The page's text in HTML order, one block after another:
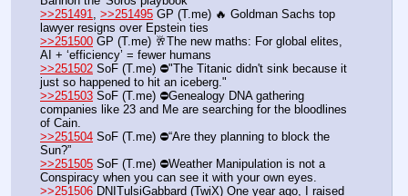
>>251491, >>251495 GP (T.me) 🔥 Goldman Sachs top
lawyer resigns over Epstein ties
>>251500 GP (T.me) 🥂The new maths: For global elites,
AI + ‘efficiency’ = fewer humans
>>251502 SoF (T.me) ⛔️"The Titanic didn't sink because it
just so happened to hit an iceberg."
>>251503 SoF (T.me) ⛔️Genealogy DNA gathering
companies like 23 and Me are searching for the bloodlines
of Cain.
>>251504 SoF (T.me) ⛔️“Are they planning to block the
Sun?”
>>251505 SoF (T.me) ⛔️Weather Manipulation is not a
Conspiracy when you can see it with your own eyes.
>>251506 DNITulsiGabbard (TwiX) One year ago, I raised